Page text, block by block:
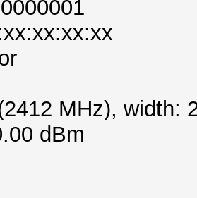
MHz), width:
dBm